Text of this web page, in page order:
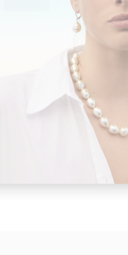
New content loaded